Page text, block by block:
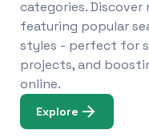
categories. Discover
featuring popular
styles - perfect for
projects, and
online.
Explore